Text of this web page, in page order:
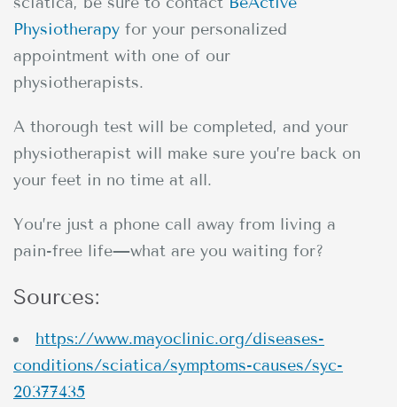
Physiotherapy for your personalized
appointment with one of our
physiotherapists.
A thorough test will be completed, and your
physiotherapist will make sure you’re back on
your feet in no time at all.
You’re just a phone call away from living a
pain-free life—what are you waiting for?
Sources:
https://www.mayoclinic.org/diseases-
conditions/sciatica/symptoms-causes/syc-
20377435